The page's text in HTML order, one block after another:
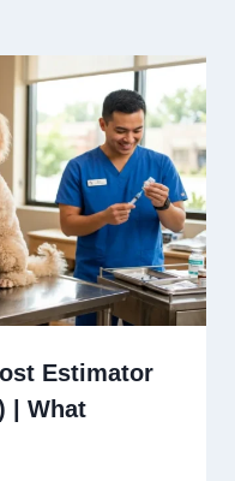
Estimator
| What